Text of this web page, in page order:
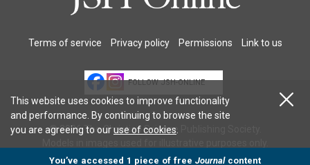
Terms of service Privacy policy Permissions Link to us
FOLLOW JSH-ONLINE
© 2026 The Christian Science Publishing Society.
This website uses cookies to improve functionality
and performance. By continuing to browse the site
you are agreeing to ouruse of cookies
You’ve accessed 1 piece of free Journalcontent